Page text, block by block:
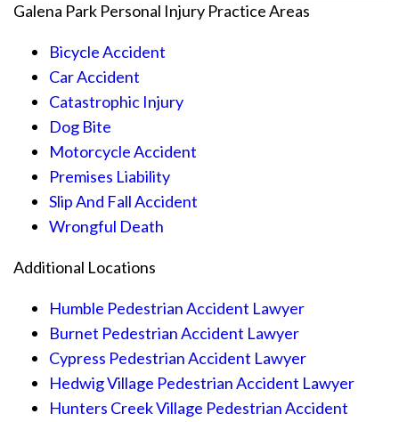
Galena Park Personal Injury Practice Areas
Bicycle Accident
Car Accident
Catastrophic Injury
Dog Bite
Motorcycle Accident
Premises Liability
Slip And Fall Accident
Wrongful Death
Additional Locations
Humble Pedestrian Accident Lawyer
Burnet Pedestrian Accident Lawyer
Cypress Pedestrian Accident Lawyer
Hedwig Village Pedestrian Accident Lawyer
Hunters Creek Village Pedestrian Accident